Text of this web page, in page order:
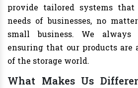
provide tailored systems
needs of businesses, no
small business. We
ensuring that our products are
of the storage world.
What Makes Us